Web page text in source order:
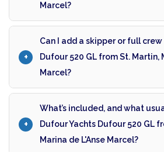
Marcel?
Can I add a skipper or full
Dufour 520 GL from St. Martin,
Marcel?
What’s included, and what
Dufour Yachts Dufour 520 GL
Marina de L'Anse Marcel?